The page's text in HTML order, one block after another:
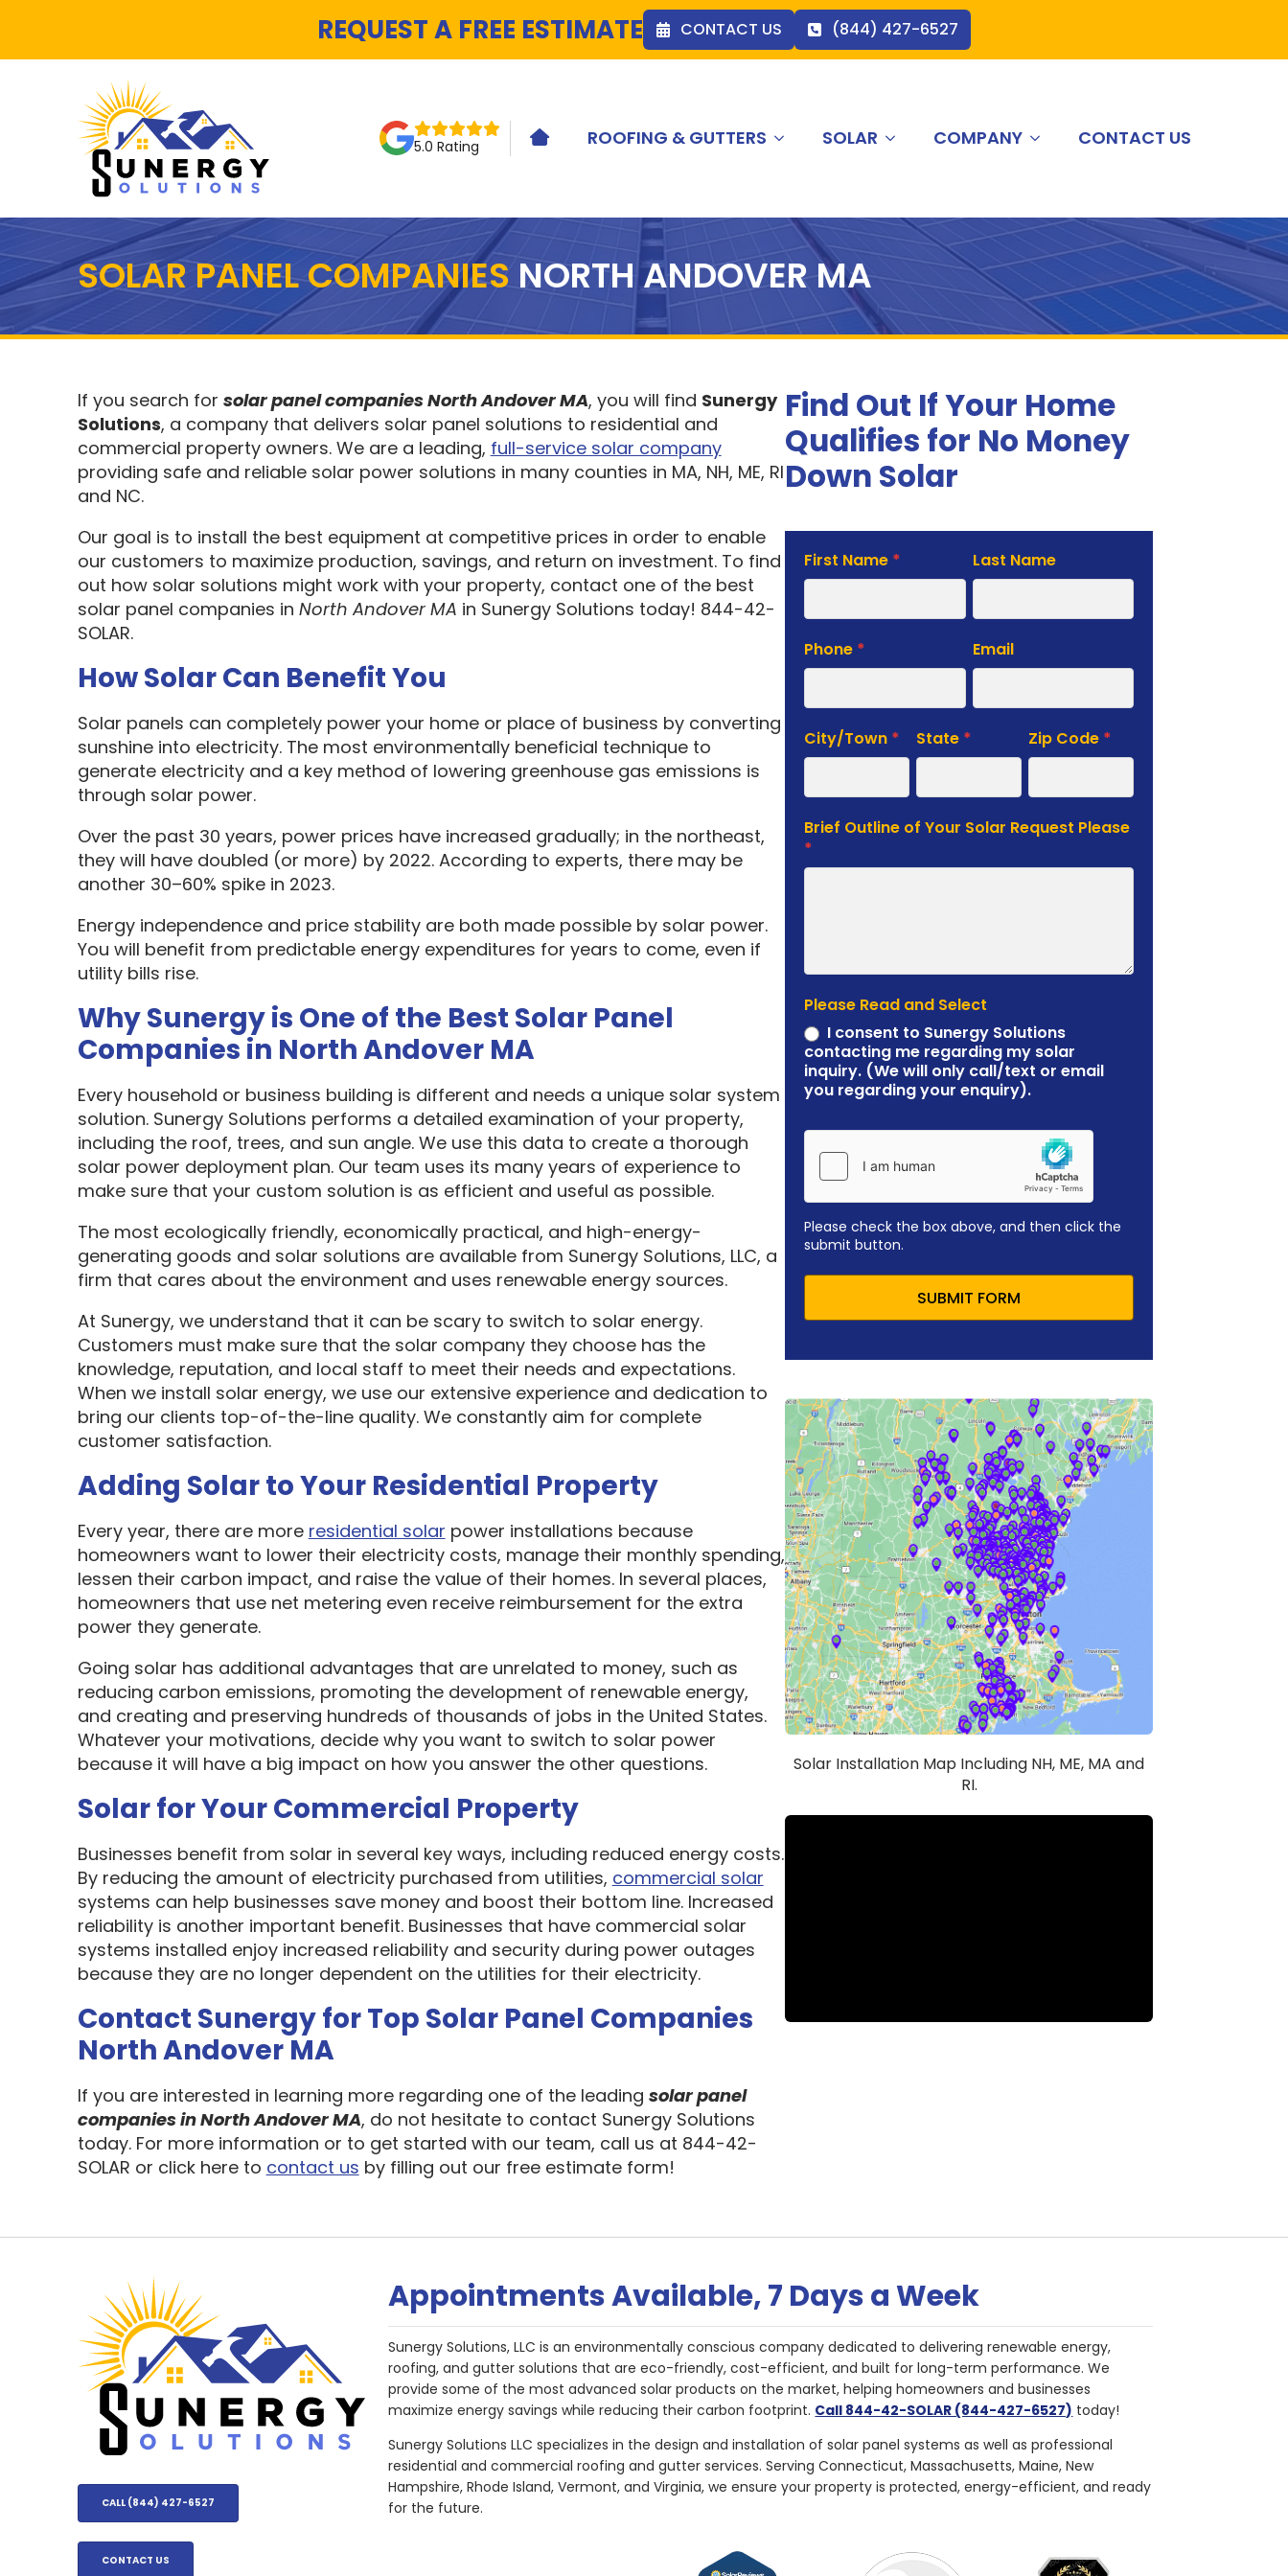
REQUEST A FREE ESTIMATE CONTACT US (844) 427-6527
5.0 Rating HOME ICONROOFING & GUTTERS SOLAR COMPANY CONTACT US
SOLAR PANEL COMPANIESNORTH ANDOVER MA
If you search for solar panel companies North Andover MA, you will find Sunergy
Solutions, a company that delivers solar panel solutions to residential and
commercial property owners. We are a leading, full-service solar company
providing safe and reliable solar power solutions in many counties in MA, NH, ME, RI
and NC.
Our goal is to install the best equipment at competitive prices in order to enable
our customers to maximize production, savings, and return on investment. To find
out how solar solutions might work with your property, contact one of the best
solar panel companies in North Andover MA in Sunergy Solutions today! 844-42-
SOLAR.
How Solar Can Benefit You
Solar panels can completely power your home or place of business by converting
sunshine into electricity. The most environmentally beneficial technique to
generate electricity and a key method of lowering greenhouse gas emissions is
through solar power.
Over the past 30 years, power prices have increased gradually; in the northeast,
they will have doubled (or more) by 2022. According to experts, there may be
another 30–60% spike in 2023.
Energy independence and price stability are both made possible by solar power.
You will benefit from predictable energy expenditures for years to come, even if
utility bills rise.
Why Sunergy is One of the Best Solar Panel
Companies in North Andover MA
Every household or business building is different and needs a unique solar system
solution. Sunergy Solutions performs a detailed examination of your property,
including the roof, trees, and sun angle. We use this data to create a thorough
solar power deployment plan. Our team uses its many years of experience to
make sure that your custom solution is as efficient and useful as possible.
The most ecologically friendly, economically practical, and high-energy-
generating goods and solar solutions are available from Sunergy Solutions, LLC, a
firm that cares about the environment and uses renewable energy sources.
At Sunergy, we understand that it can be scary to switch to solar energy.
Customers must make sure that the solar company they choose has the
knowledge, reputation, and local staff to meet their needs and expectations.
When we install solar energy, we use our extensive experience and dedication to
bring our clients top-of-the-line quality. We constantly aim for complete
customer satisfaction.
Adding Solar to Your Residential Property
Every year, there are more residential solar power installations because
homeowners want to lower their electricity costs, manage their monthly spending,
lessen their carbon impact, and raise the value of their homes. In several places,
homeowners that use net metering even receive reimbursement for the extra
power they generate.
Going solar has additional advantages that are unrelated to money, such as
reducing carbon emissions, promoting the development of renewable energy,
and creating and preserving hundreds of thousands of jobs in the United States.
Whatever your motivations, decide why you want to switch to solar power
because it will have a big impact on how you answer the other questions.
Solar for Your Commercial Property
Businesses benefit from solar in several key ways, including reduced energy costs.
By reducing the amount of electricity purchased from utilities, commercial solar
systems can help businesses save money and boost their bottom line. Increased
reliability is another important benefit. Businesses that have commercial solar
systems installed enjoy increased reliability and security during power outages
because they are no longer dependent on the utilities for their electricity.
Contact Sunergy for Top Solar Panel Companies
North Andover MA
If you are interested in learning more regarding one of the leading solar panel
companies in North Andover MA, do not hesitate to contact Sunergy Solutions
today. For more information or to get started with our team, call us at 844-42-
SOLAR or click here to contact us by filling out our free estimate form!
Find Out If Your Home
Qualifies for No Money
Down Solar
Solar
Estimate
First Name * Last Name
Phone * Email
City/Town * State * Zip Code *
Brief Outline of Your Solar Request Please
*
Please Read and Select
I consent to Sunergy Solutions
contacting me regarding my solar
inquiry. (We will only call/text or email
you regarding your enquiry).
Please check the box above, and then click the
submit button.
SUBMIT FORM
Solar Installation Map Including NH, ME, MA and
RI.
CALL (844) 427-6527
CONTACT US
Appointments Available, 7 Days a Week
Sunergy Solutions, LLC is an environmentally conscious company dedicated to delivering renewable energy,
roofing, and gutter solutions that are eco-friendly, cost-efficient, and built for long-term performance. We
provide some of the most advanced solar products on the market, helping homeowners and businesses
maximize energy savings while reducing their carbon footprint. Call 844-42-SOLAR (844-427-6527) today!
Sunergy Solutions LLC specializes in the design and installation of solar panel systems as well as professional
residential and commercial roofing and gutter services. Serving Connecticut, Massachusetts, Maine, New
Hampshire, Rhode Island, Vermont, and Virginia, we ensure your property is protected, energy-efficient, and ready
for the future.